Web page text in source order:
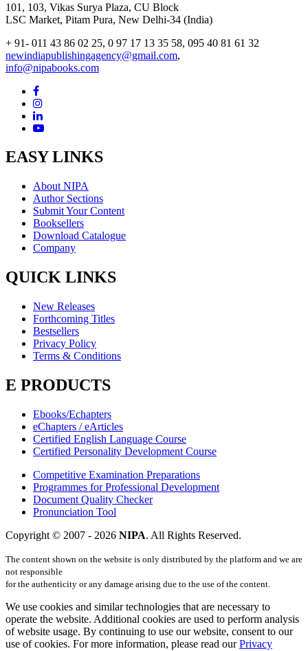
101, 103, Vikas Surya Plaza, CU Block
LSC Market, Pitam Pura, New Delhi-34 (India)
+ 91- 011 43 86 02 25, 0 97 17 13 35 58, 095 40 81 61 32
newindiapublishingagency@gmail.com,
info@nipabooks.com
EASY LINKS
About NIPA
Author Sections
Submit Your Content
Booksellers
Download Catalogue
Company
QUICK LINKS
New Releases
Forthcoming Titles
Bestsellers
Privacy Policy
Terms & Conditions
E PRODUCTS
Ebooks/Echapters
eChapters / eArticles
Certified English Language Course
Certified Personality Development Course
Competitive Examination Preparations
Programmes for Professional Development
Document Quality Checker
Pronunciation Tool
Copyright © 2007 - 2026 NIPA. All Rights Reserved.
The content shown on the website is only distributed by the platform and we are
not responsible
for the authenticity or any damage arising due to the use of the content.
We use cookies and similar technologies that are necessary to
operate the website. Additional cookies are used to perform analysis
of website usage. By continuing to use our website, consent to our
use of cookies. For more information, please read ourPrivacy